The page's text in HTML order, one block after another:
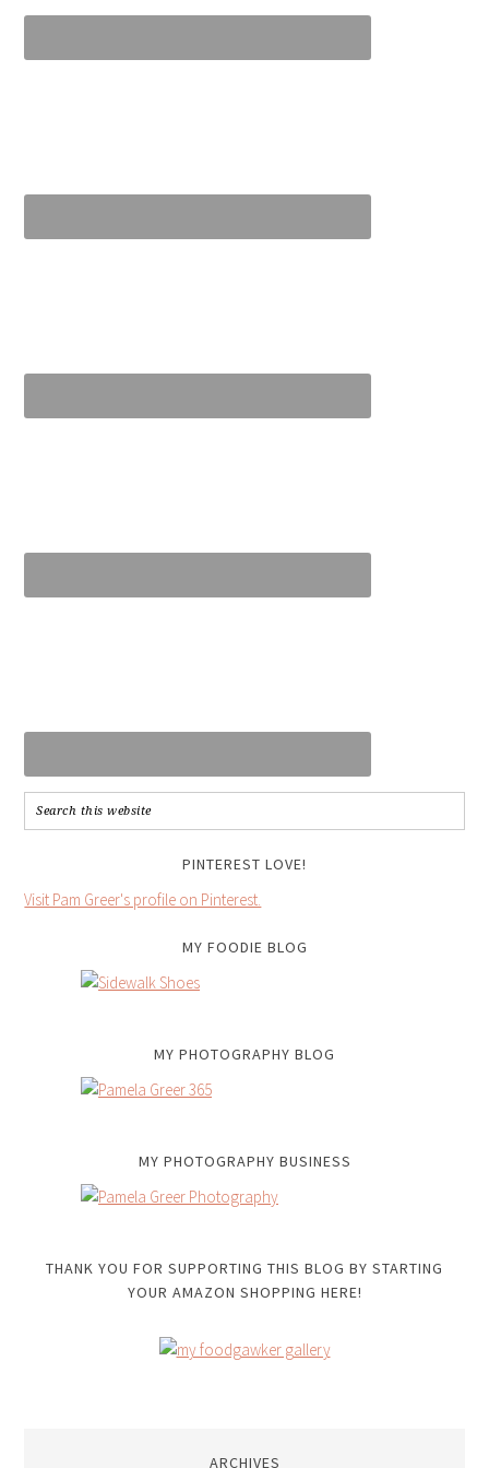
PINTEREST LOVE!
Visit Pam Greer's profile on Pinterest.
MY FOODIE BLOG
MY PHOTOGRAPHY BLOG
MY PHOTOGRAPHY BUSINESS
THANK YOU FOR SUPPORTING THIS BLOG BY STARTING
YOUR AMAZON SHOPPING HERE!
ARCHIVES